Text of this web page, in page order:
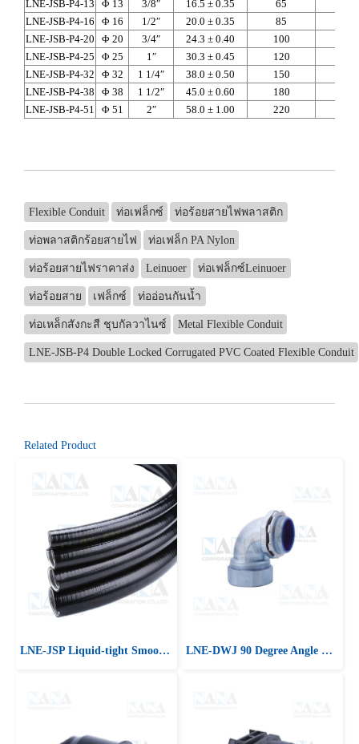
LNE-JSB-P4-13
Φ 13 3/8″ 16.5 ± 0.35 65
LNE-JSB-P4-16
Φ 16 1/2″ 20.0 ± 0.35 85
LNE-JSB-P4-20
Φ 20 3/4″ 24.3 ± 0.40 100
LNE-JSB-P4-25
Φ 25 1″ 30.3 ± 0.45 120
LNE-JSB-P4-32
Φ 32 1 1/4″ 38.0 ± 0.50 150
LNE-JSB-P4-38
Φ 38 1 1/2″ 45.0 ± 0.60 180
LNE-JSB-P4-51
Φ 51 2″ 58.0 ± 1.00 220
Flexible Conduit ท่อเฟล็กซ์ ท่อร้อยสายไฟพลาสติก
ท่อพลาสติกร้อยสายไฟ ท่อเฟล็ก PA Nylon
ท่อร้อยสายไฟราคาส่ง Leinuoer ท่อเฟล็กซ์Leinuoer
ท่อร้อยสาย เฟล็กซ์ ท่ออ่อนกันน้ำ
ท่อเหล็กสังกะสี ชุบกัลวาไนซ์ Metal Flexible Conduit
LNE-JSB-P4 Double Locked Corrugated PVC Coated Flexible Conduit
Related Product
LNE-JSP Liquid-tight Smooth PVC Coated Metal Conduit LNE-DWJ 90 Degree Angle Elbow Connector